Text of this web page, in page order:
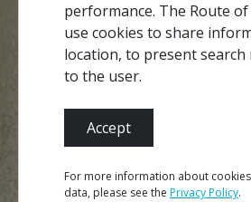
#ROTADORO
Partners
performance. The Route
use cookies to share
location, to present
to the user.
Accept
For more information about
data, please see the Privacy Policy.